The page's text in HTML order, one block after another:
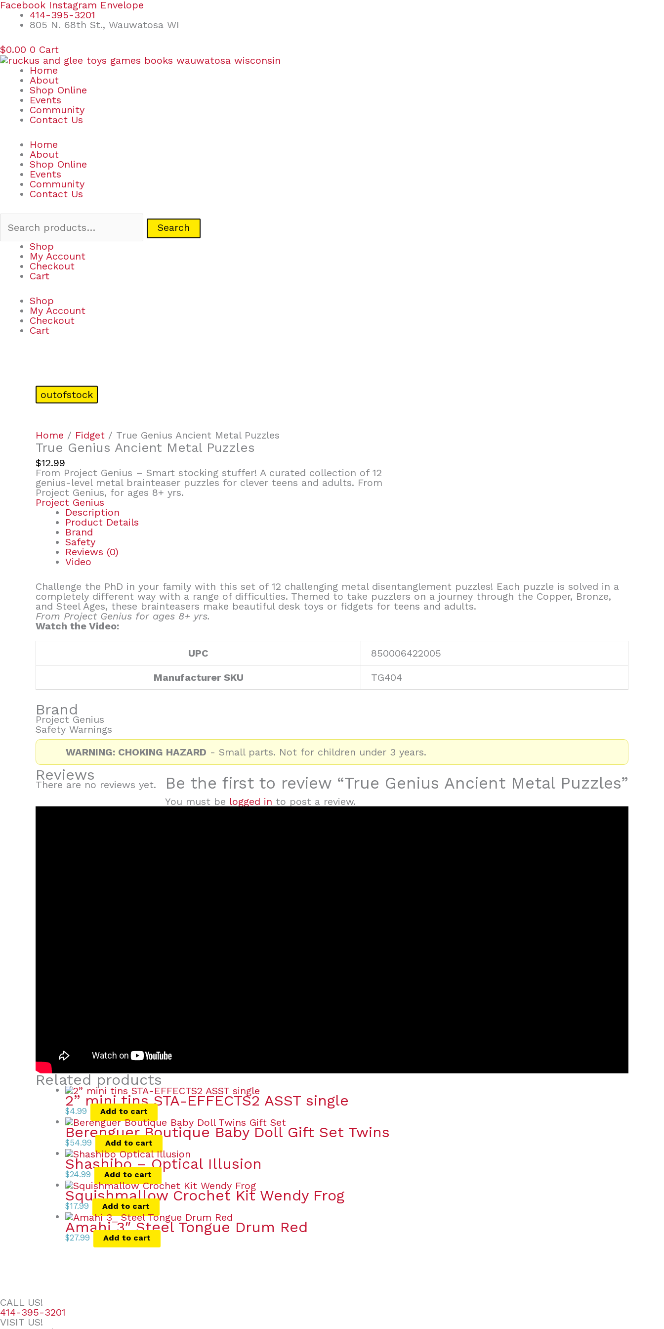
Skip
content
Facebook Instagram Envelope
414-395-3201
805 N. 68th St., Wauwatosa WI
$0.00 0 Cart
Home
About
Shop Online
Events
Community
Contact Us
Home
About
Shop Online
Events
Community
Contact Us
Search
Search
Shop
My Account
Checkout
Cart
Shop
My Account
Checkout
Cart
outofstock
Home / Fidget / True Genius Ancient Metal Puzzles
True Genius Ancient Metal Puzzles
$12.99
From Project Genius – Smart stocking stuffer! A curated collection of 12
genius-level metal brainteaser puzzles for clever teens and adults. From
Project Genius, for ages 8+ yrs.
Project Genius
Description
Product Details
Brand
Safety
Reviews (0)
Video
Challenge the PhD in your family with this set of 12 challenging metal disentanglement puzzles! Each puzzle is solved in a
completely different way with a range of difficulties. Themed to take puzzlers on a journey through the Copper, Bronze,
and Steel Ages, these brainteasers make beautiful desk toys or fidgets for teens and adults.
From Project Genius for ages 8+ yrs.
Watch the Video:
UPC 850006422005
Manufacturer SKU TG404
Brand
Project Genius
Safety Warnings
WARNING: CHOKING HAZARD - Small parts. Not for children under 3 years.
Reviews
There are no reviews yet. Be the first to review “True Genius Ancient Metal Puzzles”
You must be logged in to post a review.
Related products
2” mini tins STA-EFFECTS2 ASST single
$4.99 Add to cart
Berenguer Boutique Baby Doll Gift Set Twins
$54.99 Add to cart
Shashibo – Optical Illusion
$24.99 Add to cart
Squishmallow Crochet Kit Wendy Frog
$17.99 Add to cart
Amahi 3″ Steel Tongue Drum Red
$27.99 Add to cart
CALL US!
414-395-3201
VISIT US!